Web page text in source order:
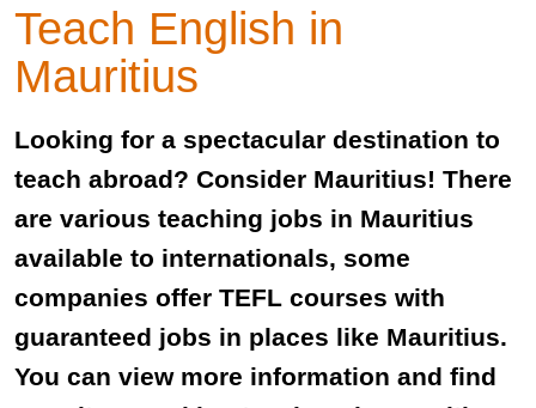
Teach English in
Mauritius
Looking for a spectacular destination to
teach abroad? Consider Mauritius! There
are various teaching jobs in Mauritius
available to internationals, some
companies offer TEFL courses with
guaranteed jobs in places like Mauritius.
You can view more information and find